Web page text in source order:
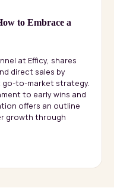
to Embrace a
at Efficy, shares
direct sales by
go-to-market strategy.
to early wins and
offers an outline
growth through